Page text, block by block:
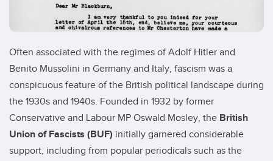
Often associated with the regimes of Adolf Hitler and
Benito Mussolini in Germany and Italy, fascism was a
conspicuous feature of the British political landscape during
the 1930s and 1940s. Founded in 1932 by former
Conservative and Labour MP Oswald Mosley, the British
Union of Fascists (BUF) initially garnered considerable
support, including from popular periodicals such as the